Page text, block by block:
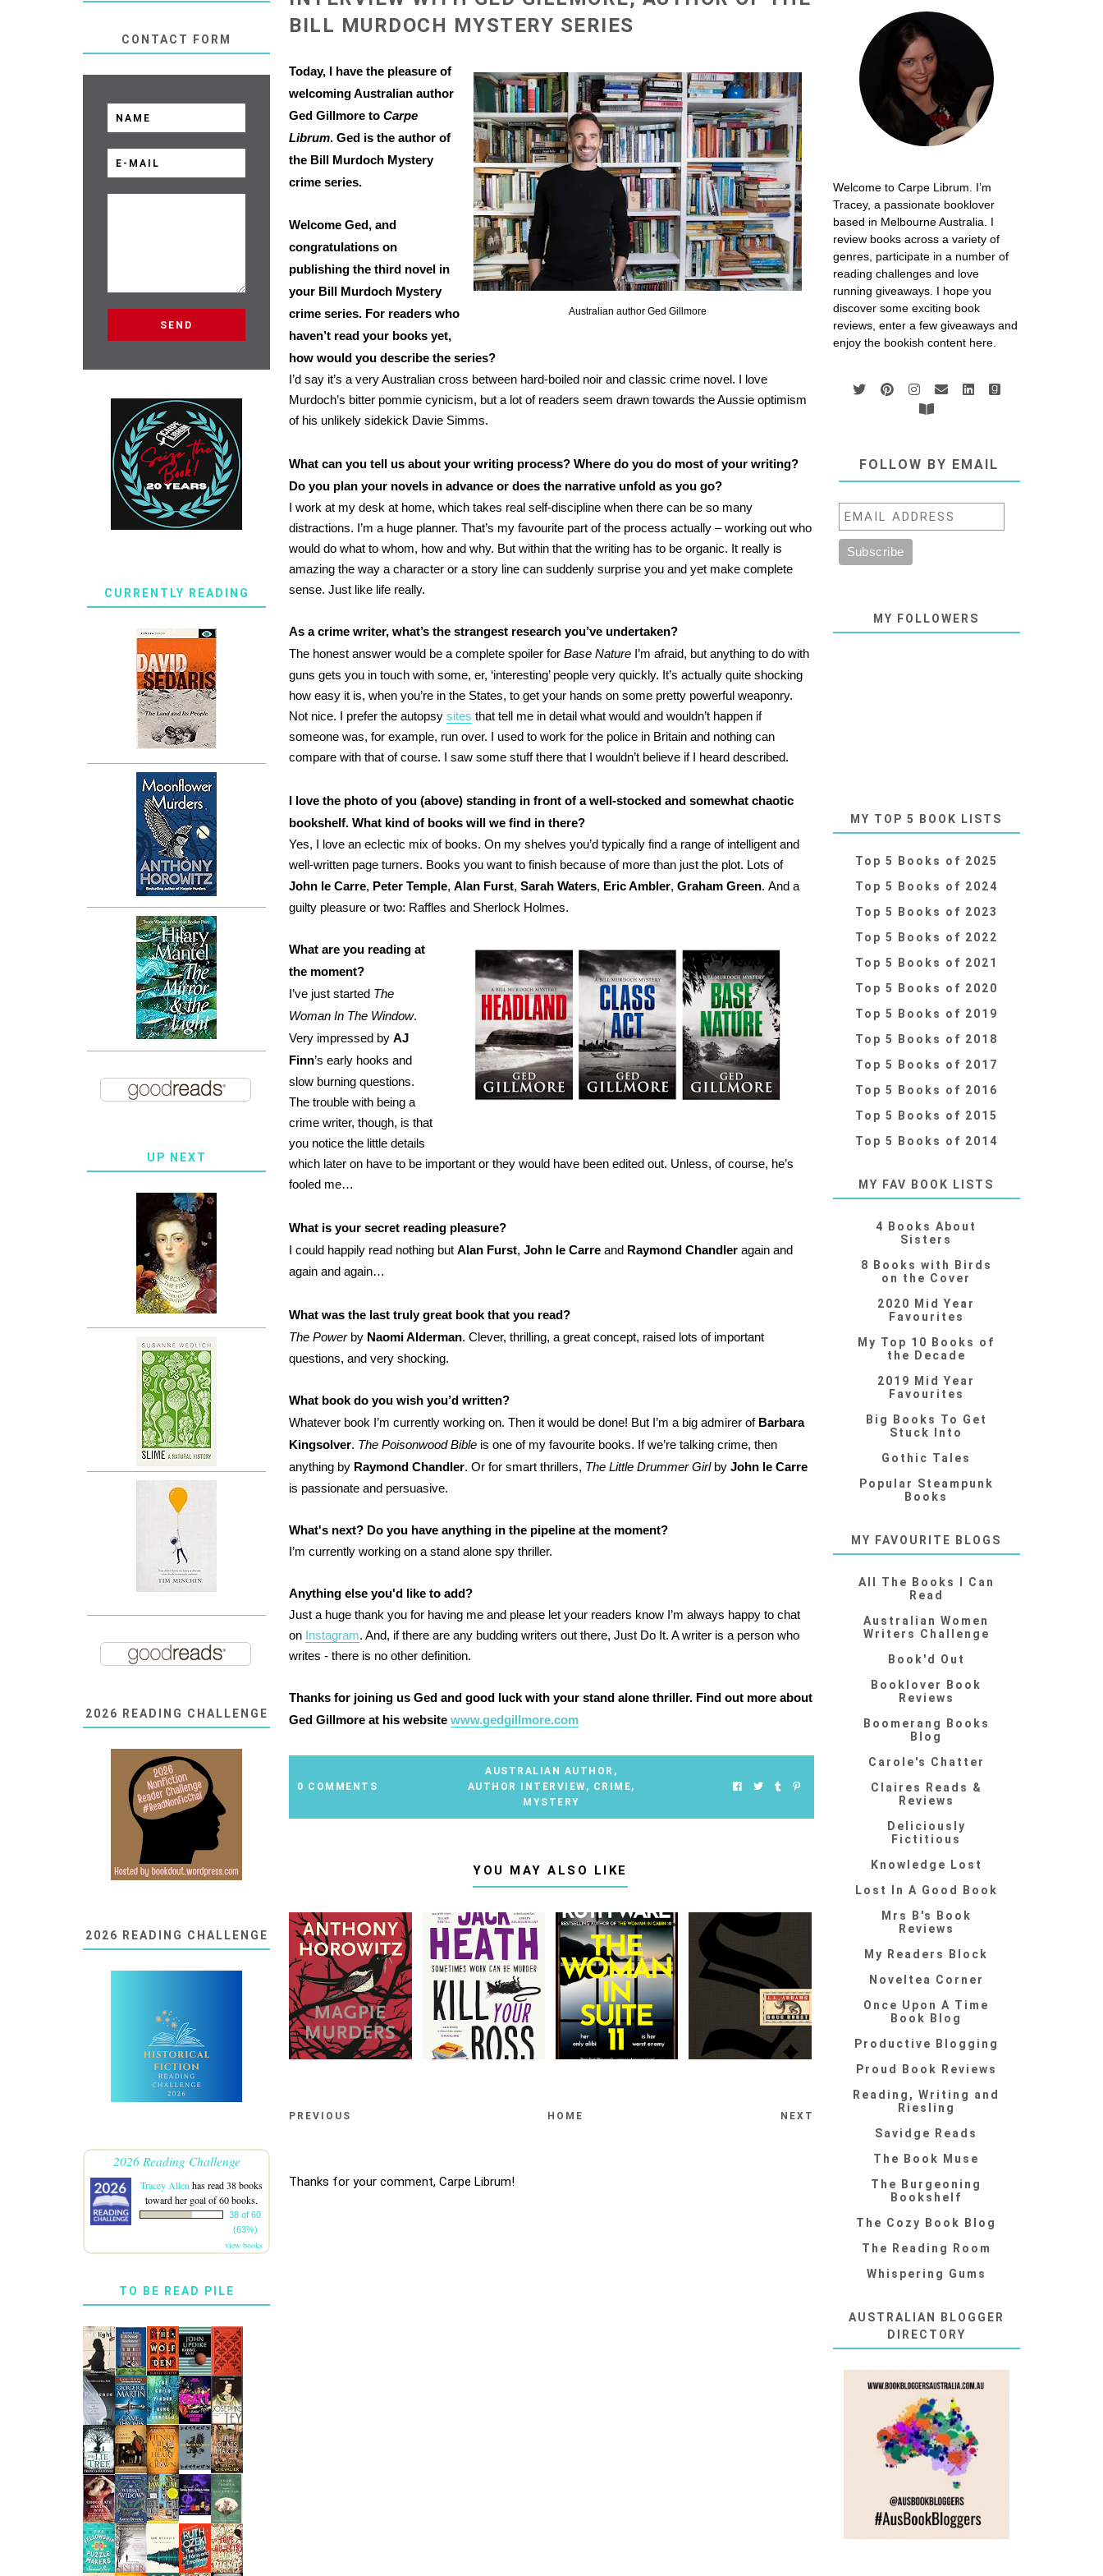
BILL MURDOCH MYSTERY SERIES
Australian author Ged Gillmore
Today, I have the pleasure of
welcoming Australian author
Ged Gillmore toCarpe
Librum. Ged is the author of
the Bill Murdoch Mystery
crime series.
Welcome Ged, and
congratulations on
publishing the third novel in
your Bill Murdoch Mystery
crime series. For readers who
haven’t read your books yet,
how would you describe the series?
I’d say it’s a very Australian cross between hard-boiled noir and classic crime novel. I love
Murdoch’s bitter pommie cynicism, but a lot of readers seem drawn towards the Aussie optimism
of his unlikely sidekick Davie Simms.
What can you tell us about your writing process? Where do you do most of your writing?
Do you plan your novels in advance or does the narrative unfold as you go?
I work at my desk at home, which takes real self-discipline when there can be so many
distractions. I’m a huge planner. That’s my favourite part of the process actually – working out who
would do what to whom, how and why. But within that the writing has to be organic. It really is
amazing the way a character or a story line can suddenly surprise you and yet make complete
sense. Just like life really.
As a crime writer, what’s the strangest research you’ve undertaken?
The honest answer would be a complete spoiler forBase Nature I’m afraid, but anything to do with
guns gets you in touch with some, er, ‘interesting’ people very quickly. It’s actually quite shocking
how easy it is, when you’re in the States, to get your hands on some pretty powerful weaponry.
Not nice. I prefer the autopsysites that tell me in detail what would and wouldn’t happen if
someone was, for example, run over. I used to work for the police in Britain and nothing can
compare with that of course. I saw some stuff there that I wouldn’t believe if I heard described.
I love the photo of you (above) standing in front of a well-stocked and somewhat chaotic
bookshelf. What kind of books will we find in there?
Yes, I love an eclectic mix of books. On my shelves you’d typically find a range of intelligent and
well-written page turners. Books you want to finish because of more than just the plot. Lots of
John le Carre, Peter Temple,Alan Furst,Sarah Waters, Eric Ambler,Graham Green.And a
guilty pleasure or two: Raffles and Sherlock Holmes.
What are you reading at
the moment?
I’ve just started The
Woman In The Window.
Very impressed byAJ
Finn’s early hooks and
slow burning questions.
The trouble with being a
crime writer, though, is that
you notice the little details
which later on have to be important or they would have been edited out. Unless, of course, he’s
fooled me…
What is your secret reading pleasure?
I could happily read nothing butAlan Furst,John le Carre and Raymond Chandler again and
again and again…
What was the last truly great book that you read?
The Powerby Naomi Alderman. Clever, thrilling, a great concept, raised lots of important
questions, and very shocking.
What book do you wish you’d written?
Whatever book I’m currently working on. Then it would be done! But I’m a big admirer of Barbara
Kingsolver. The Poisonwood Bible is one of my favourite books. If we’re talking crime, then
anything by Raymond Chandler. Or for smart thrillers, The Little Drummer GirlbyJohn le Carre
is passionate and persuasive.
What's next? Do you have anything in the pipeline at the moment?
I’m currently working on a stand alone spy thriller.
Anything else you'd like to add?
Just a huge thank you for having me and please let your readers know I’m always happy to chat
on Instagram. And, if there are any budding writers out there, Just Do It. A writer is a person who
writes - there is no other definition.
Thanks for joining us Ged and good luck with your stand alone thriller. Find out more about
Ged Gillmore at his websitewww.gedgillmore.com
0 COMMENTS
AUSTRALIAN AUTHOR ,
AUTHOR INTERVIEW, CRIME,
MYSTERY
YOU MAY ALSO LIKE
PREVIOUS HOME NEXT
Thanks for your comment, Carpe Librum!
CONTACT FORM
CURRENTLY READING
UP NEXT
2026 READING CHALLENGE
2026 READING CHALLENGE
2026 Reading Challenge
Tracey Allen has read 38 books
toward her goal of 60 books.
38 of 60
(63%)
view books
TO BE READ PILE
Welcome to Carpe Librum. I’m
Tracey, a passionate booklover
based in Melbourne Australia. I
review books across a variety of
genres, participate in a number of
reading challenges and love
running giveaways. I hope you
discover some exciting book
reviews, enter a few giveaways and
enjoy the bookish content here.
FOLLOW BY EMAIL
MY FOLLOWERS
MY TOP 5 BOOK LISTS
Top 5 Books of 2025
Top 5 Books of 2024
Top 5 Books of 2023
Top 5 Books of 2022
Top 5 Books of 2021
Top 5 Books of 2020
Top 5 Books of 2019
Top 5 Books of 2018
Top 5 Books of 2017
Top 5 Books of 2016
Top 5 Books of 2015
Top 5 Books of 2014
MY FAV BOOK LISTS
4 Books About
Sisters
8 Books with Birds
on the Cover
2020 Mid Year
Favourites
My Top 10 Books of
the Decade
2019 Mid Year
Favourites
Big Books To Get
Stuck Into
Gothic Tales
Popular Steampunk
Books
MY FAVOURITE BLOGS
All The Books I Can
Read
Australian Women
Writers Challenge
Book'd Out
Booklover Book
Reviews
Boomerang Books
Blog
Carole's Chatter
Claires Reads &
Reviews
Deliciously
Fictitious
Knowledge Lost
Lost In A Good Book
Mrs B's Book
Reviews
My Readers Block
Noveltea Corner
Once Upon A Time
Book Blog
Productive Blogging
Proud Book Reviews
Reading, Writing and
Riesling
Savidge Reads
The Book Muse
The Burgeoning
Bookshelf
The Cozy Book Blog
The Reading Room
Whispering Gums
AUSTRALIAN BLOGGER
DIRECTORY